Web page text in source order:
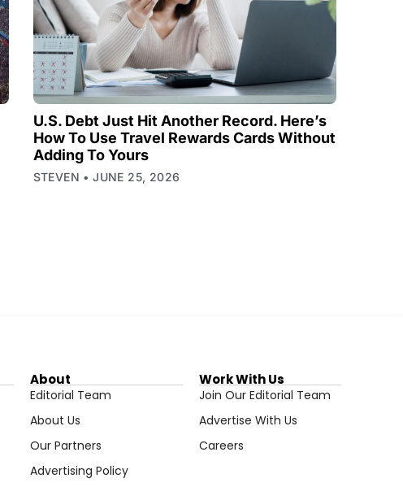
U.S. Debt Just Hit Another Record. Here’s
How To Use Travel Rewards Cards Without
Adding To Yours
STEVEN JUNE 25, 2026
About
Editorial Team
About Us
Our Partners
Advertising Policy
Work With Us
Join Our Editorial Team
Advertise With Us
Careers